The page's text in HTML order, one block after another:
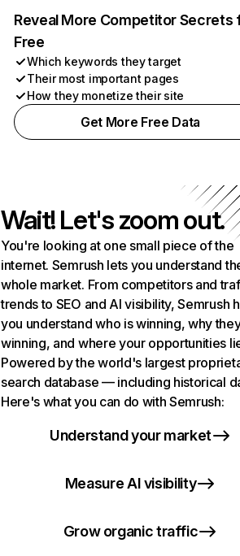
Reveal More Competitor Secrets
Free
Which keywords they target
Their most important pages
How they monetize their site
Get More Free Data
Wait! Let's zoom out.
You're looking at one small piece of the
internet. Semrush lets you understand
whole market. From competitors and
trends to SEO and AI visibility, Semrush
you understand who is winning, why
winning, and where your opportunities
Powered by the world's largest
search database — including historical
Here's what you can do with Semrush:
Understand your market
Measure AI visibility
Grow organic traffic